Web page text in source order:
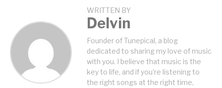
WRITTEN BY
Delvin
Founder of Tunepical, a blog
dedicated to sharing my love of music
with you. I believe that music is the
key to life, and if you're listening to
the right songs at the right time,